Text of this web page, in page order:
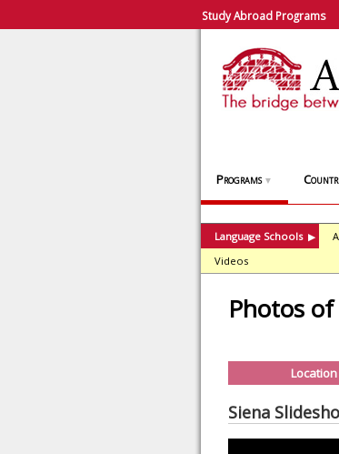
Study Abroad Programs
Programs ▼
Language Schools ▶
Videos
Photos of
Location
Siena